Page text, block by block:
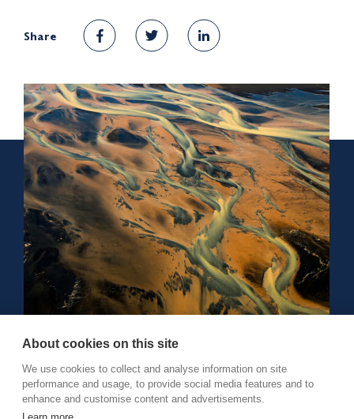
Share
Reykjavík, Iceland
About cookies on this site
We use cookies to collect and analyse information on site
performance and usage, to provide social media features and to
enhance and customise content and advertisements.